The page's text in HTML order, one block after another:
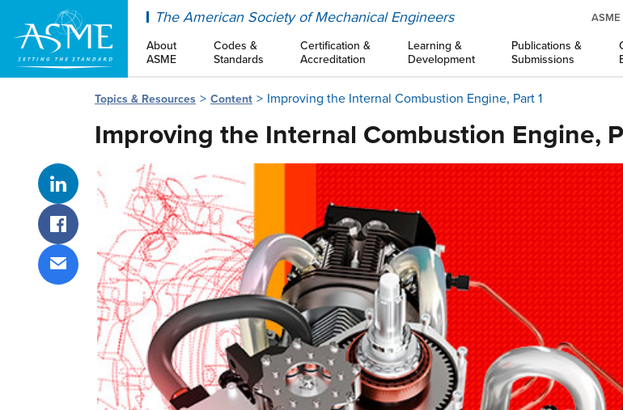
The American Society of Mechanical Engineers
About
ASME
Codes &
Standards
Certification &
Accreditation
Learning &
Development
Publications &
Submissions
Topics & Resources Content Improving the Internal Combustion Engine, Part 1
Improving the Internal Combustion Engine,
Share on LinkedIn
Share on Facebook
Share via email